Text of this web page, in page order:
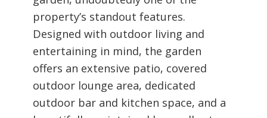
property’s standout features.
Designed with outdoor living and
entertaining in mind, the garden
offers an extensive patio, covered
outdoor lounge area, dedicated
outdoor bar and kitchen space, and a